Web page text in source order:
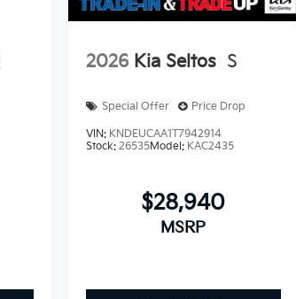
2026 Kia Seltos S
Special Offer Price Drop
VIN: KNDEUCAA1T7942914
Stock: 26535Model: KAC2435
$28,940
MSRP